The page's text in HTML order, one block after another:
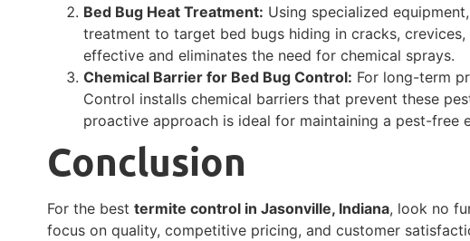
Bed Bug Heat Treatment: Using specialized
treatment to target bed bugs hiding in cracks,
effective and eliminates the need for chemical sprays.
Chemical Barrier for Bed Bug Control: For long-term
Control installs chemical barriers that prevent these
proactive approach is ideal for maintaining a pest-free
Conclusion
For the besttermite control in Jasonville, Indiana, look no
focus on quality, competitive pricing, and customer